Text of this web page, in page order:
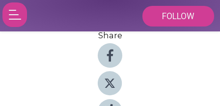
FOLLOW
Share